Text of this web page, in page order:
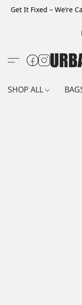
Get It Fixed – We’re
SHOP ALL